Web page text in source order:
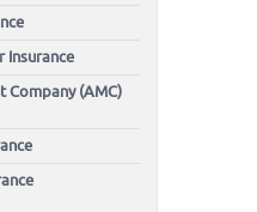
Insurance
Company (AMC)